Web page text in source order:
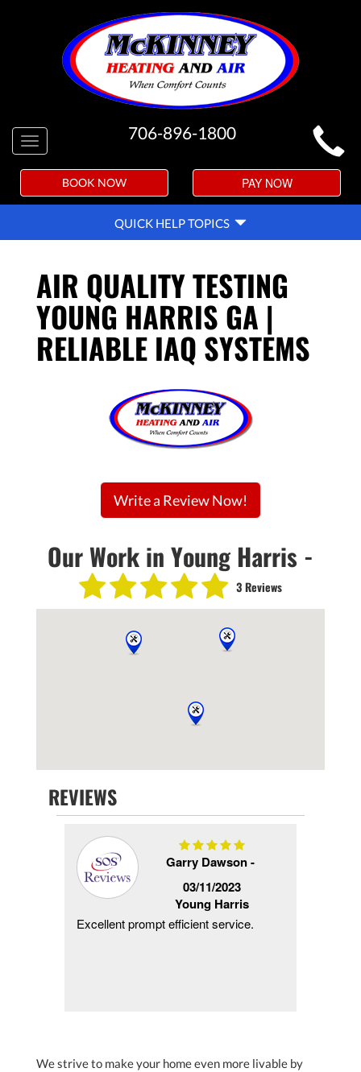
MAIN
SITE
NAVIGATION
Toggle
navigation
706-896-1800
BOOK NOW PAY NOW
QUICK
HELP
NAVIGATION
QUICK HELP TOPICS
AIR QUALITY TESTING
YOUNG HARRIS GA |
RELIABLE IAQ SYSTEMS
Write a Review Now!
Our Work in Young Harris -
3 Reviews
REVIEWS
Garry Dawson -
03/11/2023
Young Harris
Excellent prompt efficient service.
We strive to make your home even more livable by